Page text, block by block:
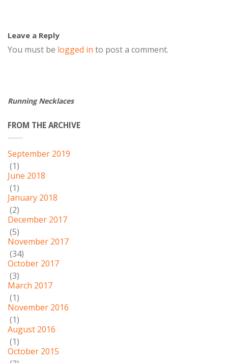
Leave a Reply
You must be logged in to post a comment.
Running Necklaces
FROM THE ARCHIVE
September 2019
(1)
June 2018
(1)
January 2018
(2)
December 2017
(5)
November 2017
(34)
October 2017
(3)
March 2017
(1)
November 2016
(1)
August 2016
(1)
October 2015